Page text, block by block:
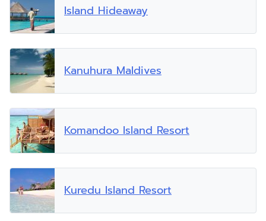
Island Hideaway
Kanuhura Maldives
Komandoo Island Resort
Kuredu Island Resort